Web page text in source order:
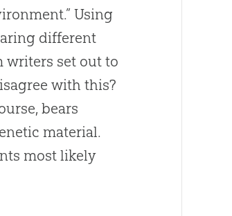
Using
different
writers set out to
with this?
bears
material.
most likely